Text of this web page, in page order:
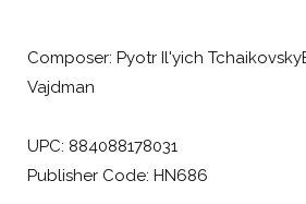
Composer: Pyotr Il'yich
Vajdman
UPC: 884088178031
Publisher Code: HN686